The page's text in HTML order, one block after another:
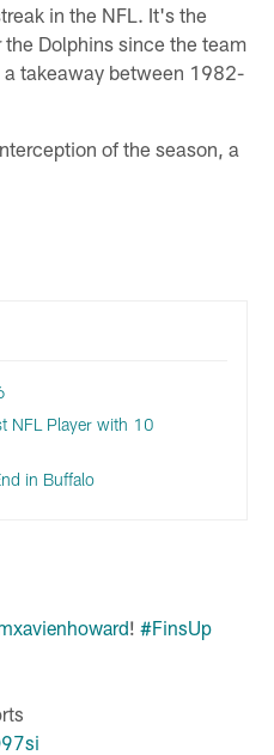
in the NFL. It's the
Dolphins since the team
takeaway between 1982-
of the season, a
NFL Player with 10
in Buffalo
!#FinsUp